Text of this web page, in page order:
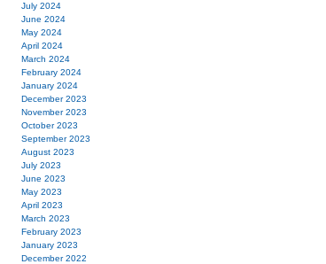
July 2024
June 2024
May 2024
April 2024
March 2024
February 2024
January 2024
December 2023
November 2023
October 2023
September 2023
August 2023
July 2023
June 2023
May 2023
April 2023
March 2023
February 2023
January 2023
December 2022